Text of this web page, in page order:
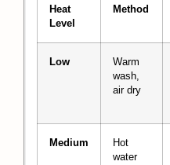
Heat
Level
Method
Low
Warm
wash,
air dry
Medium
Hot
water